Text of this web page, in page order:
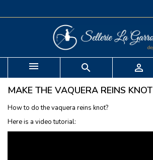
 
MAKE THE VAQUERA REINS KNOT
How to do the vaquera reins knot?
Here is a video tutorial: